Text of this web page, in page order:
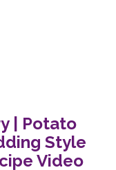
| Potato
Style
Video